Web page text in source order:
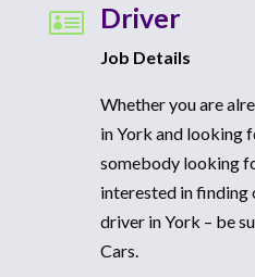
 Driver
Job Details
Whether you are
in York and looking
somebody looking
interested in finding
driver in York – be
Cars.